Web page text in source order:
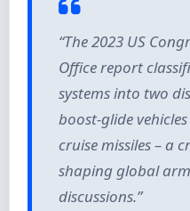
“The 2023 US
Office report
systems into two
boost-glide
cruise missiles – a
shaping global
discussions.”